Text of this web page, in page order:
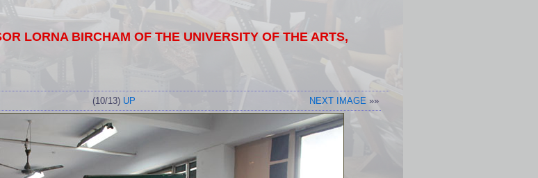
LORNA BIRCHAM OF THE UNIVERSITY OF THE ARTS,
(10/13) UP NEXT IMAGE»»